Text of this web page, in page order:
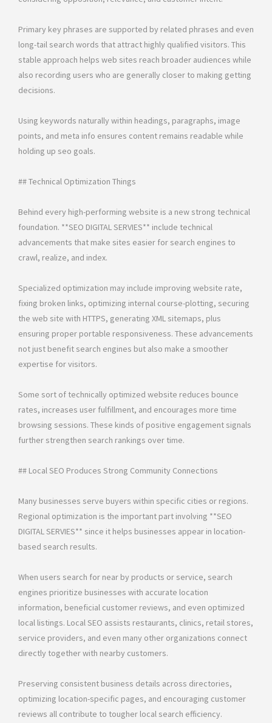
Primary key phrases are supported by related phrases and even
long-tail search words that attract highly qualified visitors. This
stable approach helps web sites reach broader audiences while
also recording users who are generally closer to making getting
decisions.
Using keywords naturally within headings, paragraphs, image
points, and meta info ensures content remains readable while
holding up seo goals.
## Technical Optimization Things
Behind every high-performing website is a new strong technical
foundation. **SEO DIGITAL SERVIES** include technical
advancements that make sites easier for search engines to
crawl, realize, and index.
Specialized optimization may include improving website rate,
fixing broken links, optimizing internal course-plotting, securing
the web site with HTTPS, generating XML sitemaps, plus
ensuring proper portable responsiveness. These advancements
not just benefit search engines but also make a smoother
expertise for visitors.
Some sort of technically optimized website reduces bounce
rates, increases user fulfillment, and encourages more time
browsing sessions. These kinds of positive engagement signals
further strengthen search rankings over time.
## Local SEO Produces Strong Community Connections
Many businesses serve buyers within specific cities or regions.
Regional optimization is the important part involving **SEO
DIGITAL SERVIES** since it helps businesses appear in location-
based search results.
When users search for near by products or service, search
engines prioritize businesses with accurate location
information, beneficial customer reviews, and even optimized
local listings. Local SEO assists restaurants, clinics, retail stores,
service providers, and even many other organizations connect
directly together with nearby customers.
Preserving consistent business details across directories,
optimizing location-specific pages, and encouraging customer
reviews all contribute to tougher local search efficiency.